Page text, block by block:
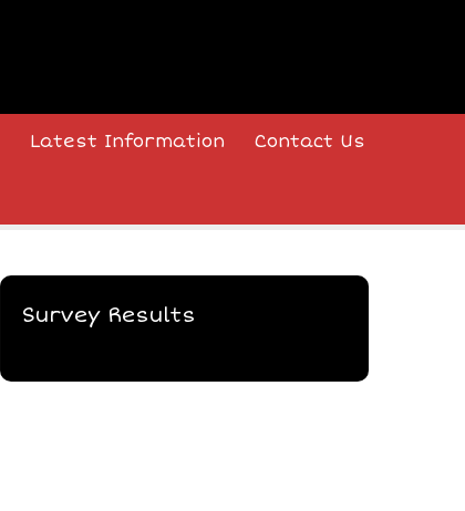
Latest Information Contact Us
Survey Results